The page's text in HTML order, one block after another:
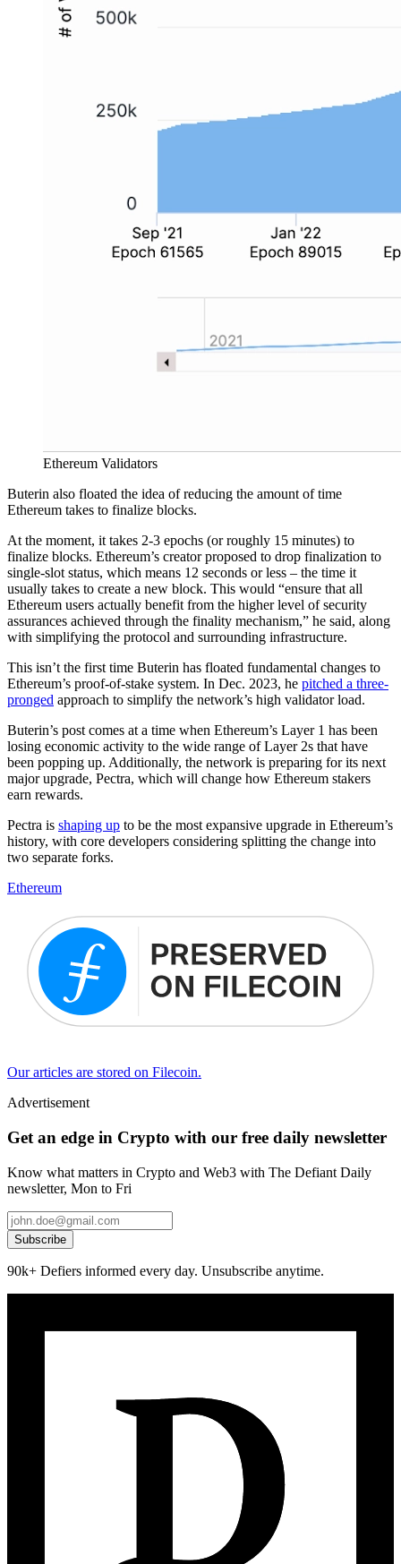
Ethereum Validators
Buterin also floated the idea of reducing the amount of time
Ethereum takes to finalize blocks.
At the moment, it takes 2-3 epochs (or roughly 15 minutes) to
finalize blocks. Ethereum’s creator proposed to drop finalization to
single-slot status, which means 12 seconds or less – the time it
usually takes to create a new block. This would “ensure that all
Ethereum users actually benefit from the higher level of security
assurances achieved through the finality mechanism,” he said, along
with simplifying the protocol and surrounding infrastructure.
This isn’t the first time Buterin has floated fundamental changes to
Ethereum’s proof-of-stake system. In Dec. 2023, he pitched a three-
pronged approach to simplify the network’s high validator load.
Buterin’s post comes at a time when Ethereum’s Layer 1 has been
losing economic activity to the wide range of Layer 2s that have
been popping up. Additionally, the network is preparing for its next
major upgrade, Pectra, which will change how Ethereum stakers
earn rewards.
Pectra is shaping up to be the most expansive upgrade in Ethereum’s
history, with core developers considering splitting the change into
two separate forks.
Ethereum
Our articles are stored on Filecoin.
Advertisement
Get an edge in Crypto with our free daily newsletter
Know what matters in Crypto and Web3 with The Defiant Daily
newsletter, Mon to Fri
Subscribe
90k+ Defiers informed every day. Unsubscribe anytime.